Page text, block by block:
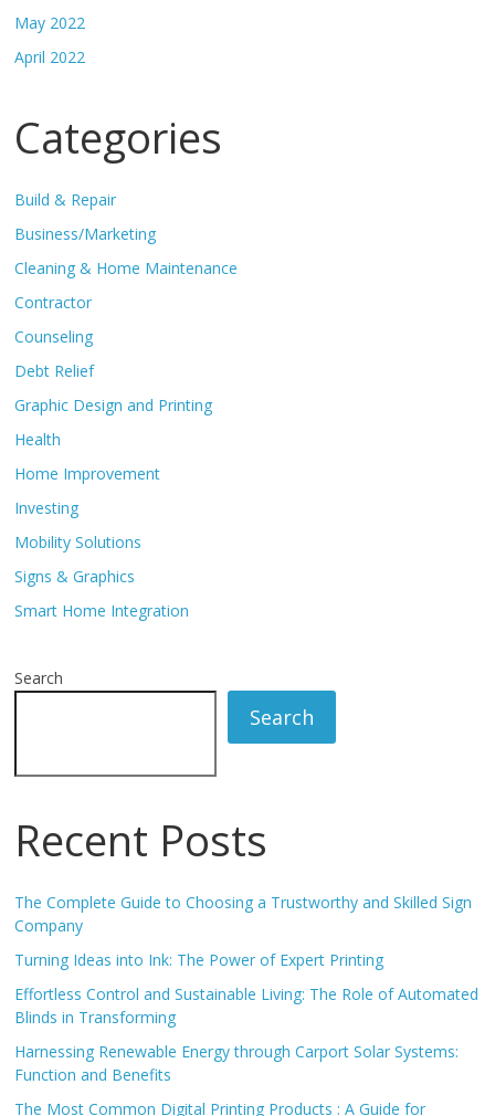
May 2022
April 2022
Categories
Build & Repair
Business/Marketing
Cleaning & Home Maintenance
Contractor
Counseling
Debt Relief
Graphic Design and Printing
Health
Home Improvement
Investing
Mobility Solutions
Signs & Graphics
Smart Home Integration
Search
Search
Recent Posts
The Complete Guide to Choosing a Trustworthy and Skilled Sign
Company
Turning Ideas into Ink: The Power of Expert Printing
Effortless Control and Sustainable Living: The Role of Automated
Blinds in Transforming
Harnessing Renewable Energy through Carport Solar Systems:
Function and Benefits
The Most Common Digital Printing Products : A Guide for